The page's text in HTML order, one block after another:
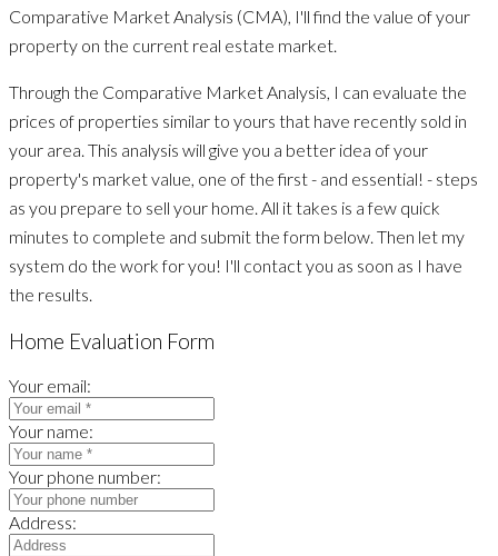
Comparative Market Analysis (CMA), I'll find the value of your
property on the current real estate market.
Through the Comparative Market Analysis, I can evaluate the
prices of properties similar to yours that have recently sold in
your area. This analysis will give you a better idea of your
property's market value, one of the first - and essential! - steps
as you prepare to sell your home. All it takes is a few quick
minutes to complete and submit the form below. Then let my
system do the work for you! I'll contact you as soon as I have
the results.
Home Evaluation Form
Your email:
Your name:
Your phone number:
Address: